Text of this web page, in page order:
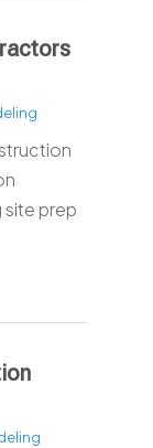
site prep